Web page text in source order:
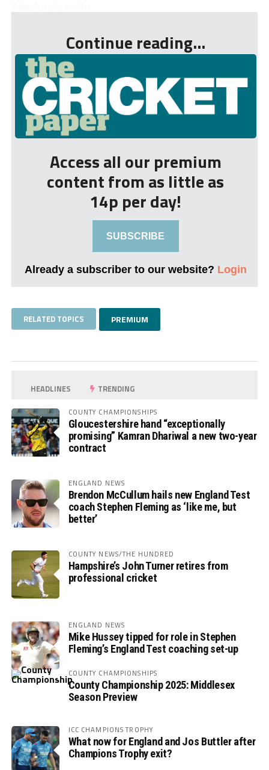
Continue reading...
Access all our premium
content from as little as
14p per day!
SUBSCRIBE
Already a subscriber to our website? Login
RELATED TOPICS PREMIUM
HEADLINES TRENDING
COUNTY CHAMPIONSHIPS
Gloucestershire hand “exceptionally
promising” Kamran Dhariwal a new two-year
contract
ENGLAND NEWS
Brendon McCullum hails new England Test
coach Stephen Fleming as ‘like me, but
better’
COUNTY NEWS/THE HUNDRED
Hampshire’s John Turner retires from
professional cricket
ENGLAND NEWS
Mike Hussey tipped for role in Stephen
Fleming’s England Test coaching set-up
COUNTY CHAMPIONSHIPS
County Championship 2025: Middlesex
Season Preview
ICC CHAMPIONS TROPHY
What now for England and Jos Buttler after
Champions Trophy exit?